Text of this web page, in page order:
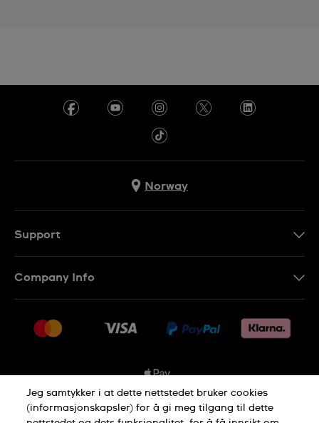
Norway
Support
Returer
Company Info
Jobs
Jeg samtykker i at dette nettstedet bruker cookies
(informasjonskapsler) for å gi meg tilgang til dette